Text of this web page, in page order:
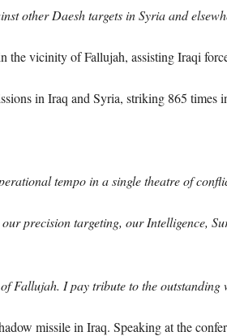
other Daesh targets in Syria and
the vicinity of Fallujah, assisting Iraqi
in Iraq and Syria, striking 865 times
tempo in a single theatre of
precision targeting, our Intelligence,
Fallujah. I pay tribute to the
missile in Iraq. Speaking at the